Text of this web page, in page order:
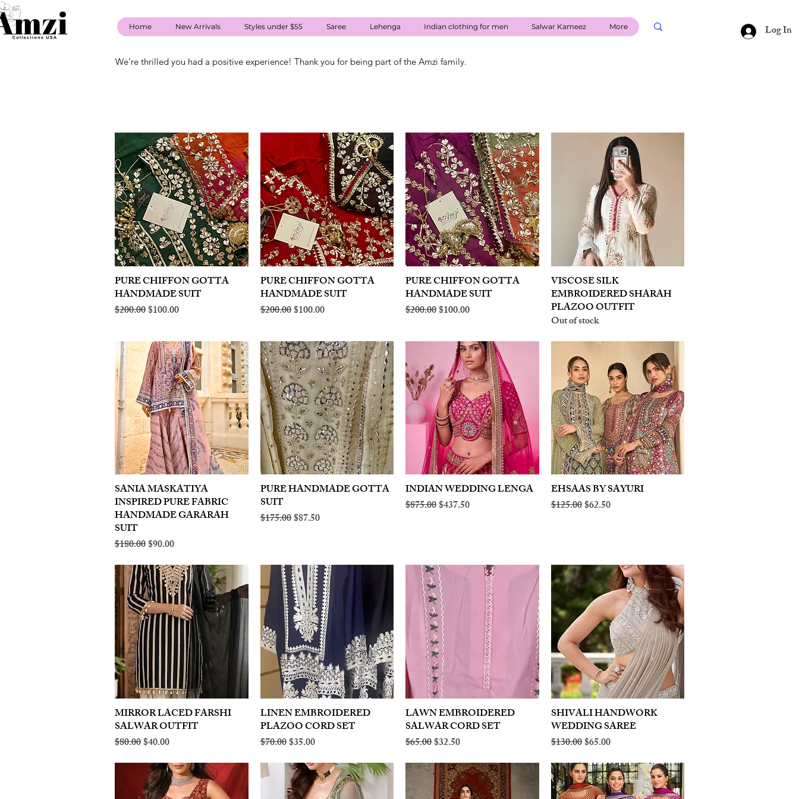
Home New Arrivals Styles under $55 Saree Lehenga Indian clothing for men Salwar Kameez More Log In
We’re thrilled you had a positive experience! Thank you for being part of the Amzi family.
Quick View
PURE CHIFFON GOTTA
HANDMADE SUIT
Regular Price
$200.00Sale Price
$100.00
Quick View
PURE CHIFFON GOTTA
HANDMADE SUIT
Regular Price
$200.00Sale Price
$100.00
Quick View
PURE CHIFFON GOTTA
HANDMADE SUIT
Regular Price
$200.00Sale Price
$100.00
Quick View
VISCOSE SILK
EMBROIDERED SHARAH
PLAZOO OUTFIT
Out of stock
Quick View
SANIA MASKATIYA
INSPIRED PURE FABRIC
HANDMADE GARARAH
SUIT
Regular Price
$180.00Sale Price
$90.00
Quick View
PURE HANDMADE GOTTA
SUIT
Regular Price
$175.00Sale Price
$87.50
Quick View
INDIAN WEDDING LENGA
Regular Price
$875.00Sale Price
$437.50
Quick View
EHSAAS BY SAYURI
Regular Price
$125.00Sale Price
$62.50
Quick View
MIRROR LACED FARSHI
SALWAR OUTFIT
Regular Price
$80.00Sale Price
$40.00
Quick View
LINEN EMBROIDERED
PLAZOO CORD SET
Regular Price
$70.00Sale Price
$35.00
Quick View
LAWN EMBROIDERED
SALWAR CORD SET
Regular Price
$65.00Sale Price
$32.50
Quick View
SHIVALI HANDWORK
WEDDING SAREE
Regular Price
$130.00Sale Price
$65.00